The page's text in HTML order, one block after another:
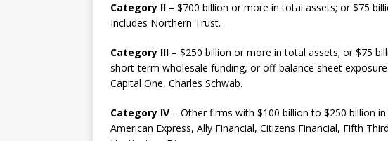
Category II – $700 billion or more in total assets; or $75
Includes Northern Trust.
Category III – $250 billion or more in total assets; or $75
short-term wholesale funding, or off-balance sheet
Capital One, Charles Schwab.
Category IV – Other firms with $100 billion to $250 billion
American Express, Ally Financial, Citizens Financial, Fifth